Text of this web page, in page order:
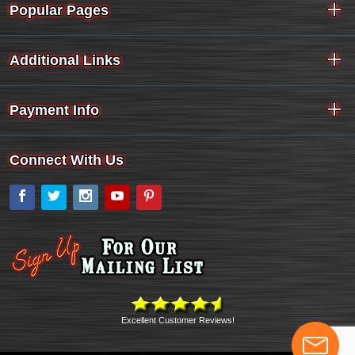
Popular Pages
Additional Links
Payment Info
Connect With Us
Facebook
Twitter Instagram
YouTube
Excellent Customer Reviews!